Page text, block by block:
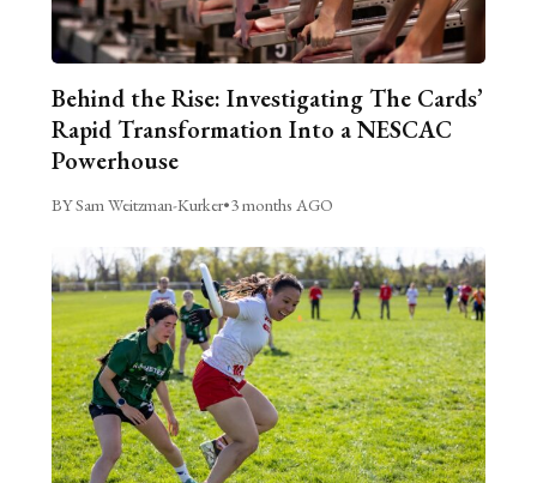
Behind the Rise: Investigating The Cards’
Rapid Transformation Into a NESCAC
Powerhouse
BY Sam Weitzman-Kurker•3 months AGO